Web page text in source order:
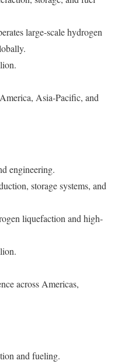
large-scale hydrogen
Asia-Pacific, and
engineering.
storage systems, and
liquefaction and high-
across Americas,
and fueling.